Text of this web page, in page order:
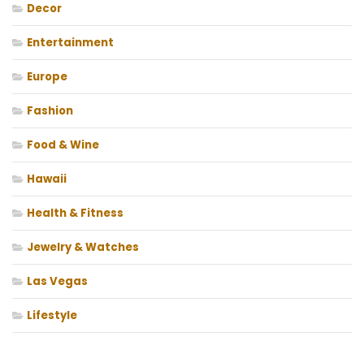
Decor
Entertainment
Europe
Fashion
Food & Wine
Hawaii
Health & Fitness
Jewelry & Watches
Las Vegas
Lifestyle